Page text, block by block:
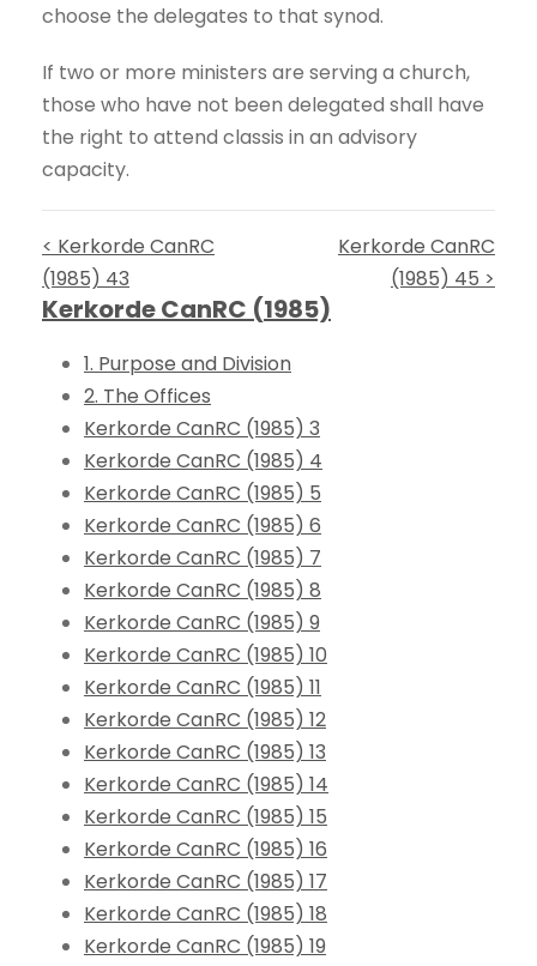
choose the delegates to that synod.
If two or more ministers are serving a church,
those who have not been delegated shall have
the right to attend classis in an advisory
capacity.
< Kerkorde CanRC
(1985) 43
Kerkorde CanRC
(1985) 45 >
Kerkorde CanRC (1985)
1. Purpose and Division
2. The Offices
Kerkorde CanRC (1985) 3
Kerkorde CanRC (1985) 4
Kerkorde CanRC (1985) 5
Kerkorde CanRC (1985) 6
Kerkorde CanRC (1985) 7
Kerkorde CanRC (1985) 8
Kerkorde CanRC (1985) 9
Kerkorde CanRC (1985) 10
Kerkorde CanRC (1985) 11
Kerkorde CanRC (1985) 12
Kerkorde CanRC (1985) 13
Kerkorde CanRC (1985) 14
Kerkorde CanRC (1985) 15
Kerkorde CanRC (1985) 16
Kerkorde CanRC (1985) 17
Kerkorde CanRC (1985) 18
Kerkorde CanRC (1985) 19